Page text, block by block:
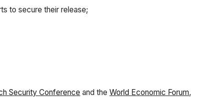
to secure their release;
Security Conference and theWorld Economic Forum,